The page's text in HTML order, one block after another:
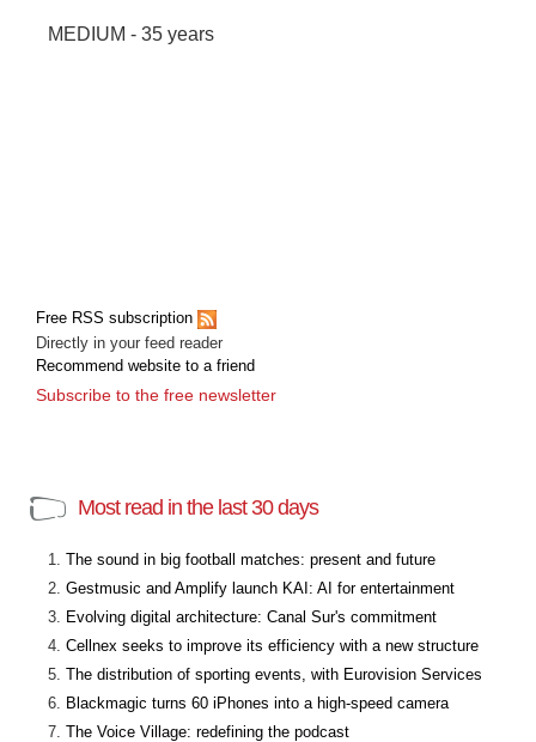
MEDIUM - 35 years
Free RSS subscription
Directly in your feed reader
Recommend website to a friend
Subscribe to the free newsletter
Most read in the last 30 days
The sound in big football matches: present and future
Gestmusic and Amplify launch KAI: AI for entertainment
Evolving digital architecture: Canal Sur's commitment
Cellnex seeks to improve its efficiency with a new structure
The distribution of sporting events, with Eurovision Services
Blackmagic turns 60 iPhones into a high-speed camera
The Voice Village: redefining the podcast